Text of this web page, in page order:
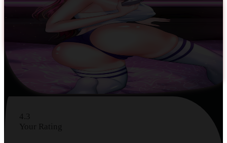
4.3
Your Rating